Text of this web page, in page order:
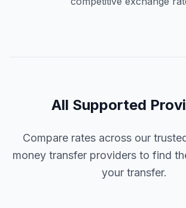
All Supported
Compare rates across our
money transfer providers to find
your transfer.